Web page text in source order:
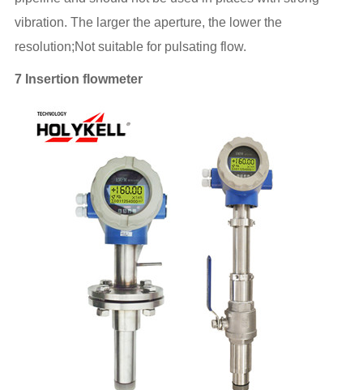
vibration. The larger the aperture, the lower the
resolution;Not suitable for pulsating flow.
7 Insertion flowmeter